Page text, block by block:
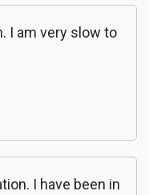
I am very slow to
I have been in